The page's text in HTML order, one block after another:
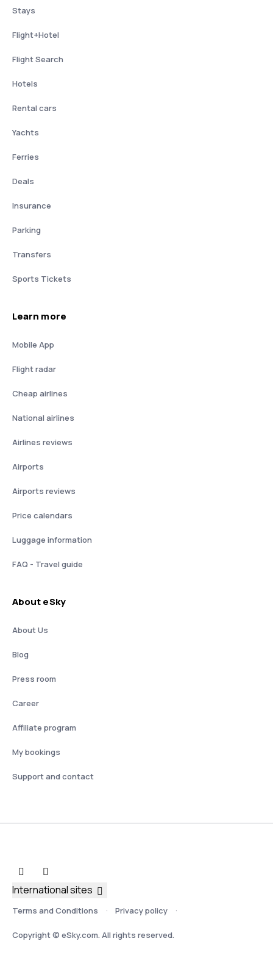
Stays
Flight+Hotel
Flight Search
Hotels
Rental cars
Yachts
Ferries
Deals
Insurance
Parking
Transfers
Sports Tickets
Learn more
Mobile App
Flight radar
Cheap airlines
National airlines
Airlines reviews
Airports
Airports reviews
Price calendars
Luggage information
FAQ - Travel guide
About eSky
About Us
Blog
Press room
Career
Affiliate program
My bookings
Support and contact
Terms and Conditions Privacy policy
Copyright © eSky.com. All rights reserved.
International sites